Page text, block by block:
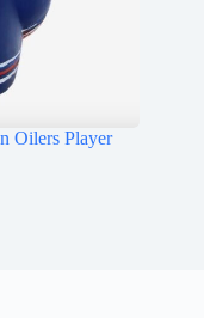
Oilers Player